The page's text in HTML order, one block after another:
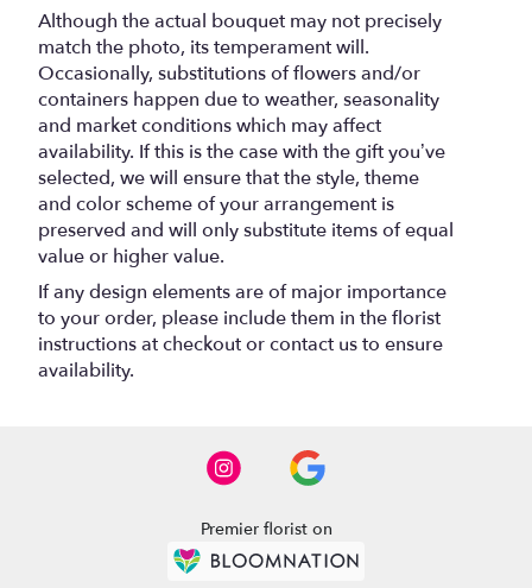
Although the actual bouquet may not precisely
match the photo, its temperament will.
Occasionally, substitutions of flowers and/or
containers happen due to weather, seasonality
and market conditions which may affect
availability. If this is the case with the gift you’ve
selected, we will ensure that the style, theme
and color scheme of your arrangement is
preserved and will only substitute items of equal
value or higher value.
If any design elements are of major importance
to your order, please include them in the florist
instructions at checkout or contact us to ensure
availability.
Premier florist on